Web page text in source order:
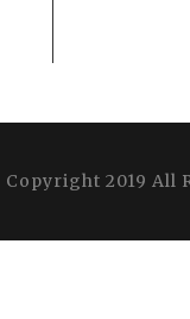
Copyright 2019 All